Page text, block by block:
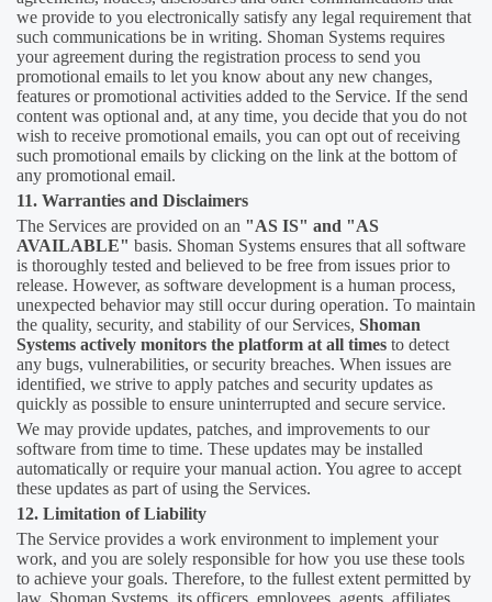
we provide to you electronically satisfy any legal requirement that
such communications be in writing. Shoman Systems requires
your agreement during the registration process to send you
promotional emails to let you know about any new changes,
features or promotional activities added to the Service. If the send
content was optional and, at any time, you decide that you do not
wish to receive promotional emails, you can opt out of receiving
such promotional emails by clicking on the link at the bottom of
any promotional email.
11. Warranties and Disclaimers
The Services are provided on an "AS IS" and "AS
AVAILABLE" basis. Shoman Systems ensures that all software
is thoroughly tested and believed to be free from issues prior to
release. However, as software development is a human process,
unexpected behavior may still occur during operation. To maintain
the quality, security, and stability of our Services, Shoman
Systems actively monitors the platform at all times to detect
any bugs, vulnerabilities, or security breaches. When issues are
identified, we strive to apply patches and security updates as
quickly as possible to ensure uninterrupted and secure service.
We may provide updates, patches, and improvements to our
software from time to time. These updates may be installed
automatically or require your manual action. You agree to accept
these updates as part of using the Services.
12. Limitation of Liability
The Service provides a work environment to implement your
work, and you are solely responsible for how you use these tools
to achieve your goals. Therefore, to the fullest extent permitted by
law, Shoman Systems, its officers, employees, agents, affiliates